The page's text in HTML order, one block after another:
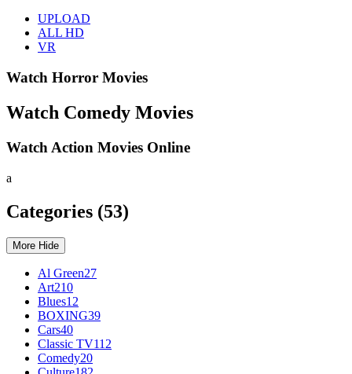
UPLOAD
ALL HD
VR
Watch Horror Movies
Watch Comedy Movies
Watch Action Movies Online
a
Categories (53)
More Hide
Al Green27
Art210
Blues12
BOXING39
Cars40
Classic TV112
Comedy20